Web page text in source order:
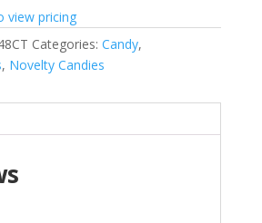
view pricing
Categories: Candy,
, Novelty Candies